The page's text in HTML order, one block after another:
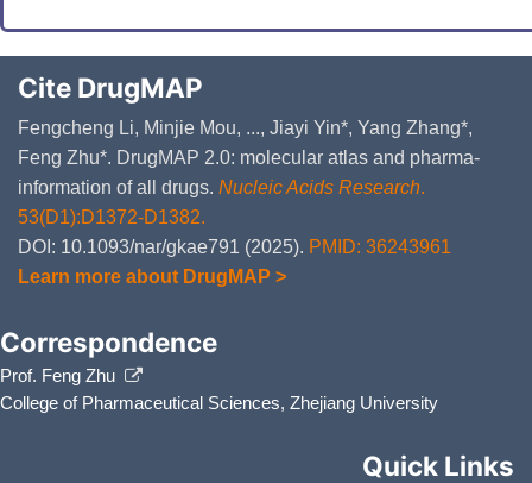
Cite DrugMAP
Fengcheng Li, Minjie Mou, ..., Jiayi Yin*, Yang Zhang*,
Feng Zhu*. DrugMAP 2.0: molecular atlas and pharma-
information of all drugs. Nucleic Acids Research.
53(D1):D1372-D1382.
DOI: 10.1093/nar/gkae791 (2025). PMID: 36243961
Learn more about DrugMAP >
Correspondence
Prof. Feng Zhu
College of Pharmaceutical Sciences, Zhejiang University
Quick Links